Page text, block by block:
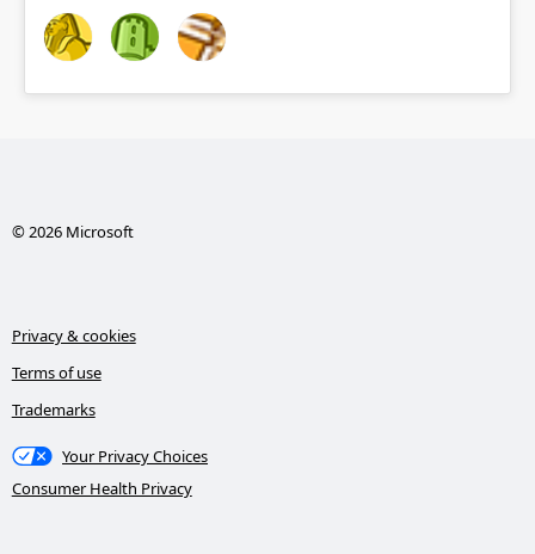
© 2026 Microsoft
Privacy & cookies
Terms of use
Trademarks
Your Privacy Choices
Consumer Health Privacy